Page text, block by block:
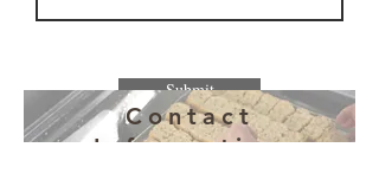
Submit
Contact
Information